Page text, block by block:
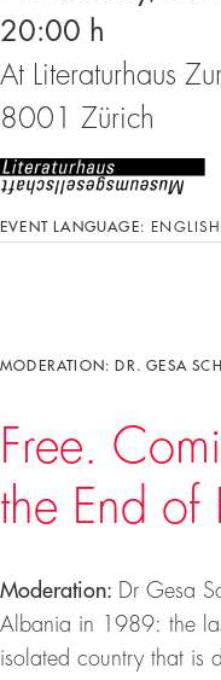
20:00 h
At Literaturhaus
8001 Zürich
EVENT LANGUAGE: ENGLISH
MODERATION: DR. GESA
Free.
the End of
Moderation:
Dr Gesa
Albania in 1989: the
isolated country that is